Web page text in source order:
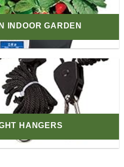
INDOOR GARDEN
HANGERS